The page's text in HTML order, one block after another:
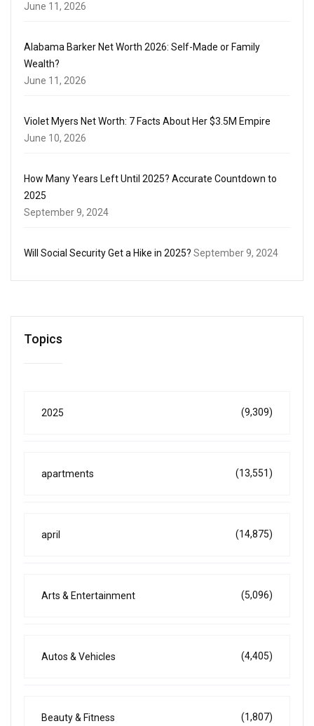
June 11, 2026
Alabama Barker Net Worth 2026: Self-Made or Family
Wealth?
June 11, 2026
Violet Myers Net Worth: 7 Facts About Her $3.5M Empire
June 10, 2026
How Many Years Left Until 2025? Accurate Countdown to
2025
September 9, 2024
Will Social Security Get a Hike in 2025? September 9, 2024
Topics
2025 (9,309)
apartments (13,551)
april (14,875)
Arts & Entertainment (5,096)
Autos & Vehicles (4,405)
Beauty & Fitness (1,807)